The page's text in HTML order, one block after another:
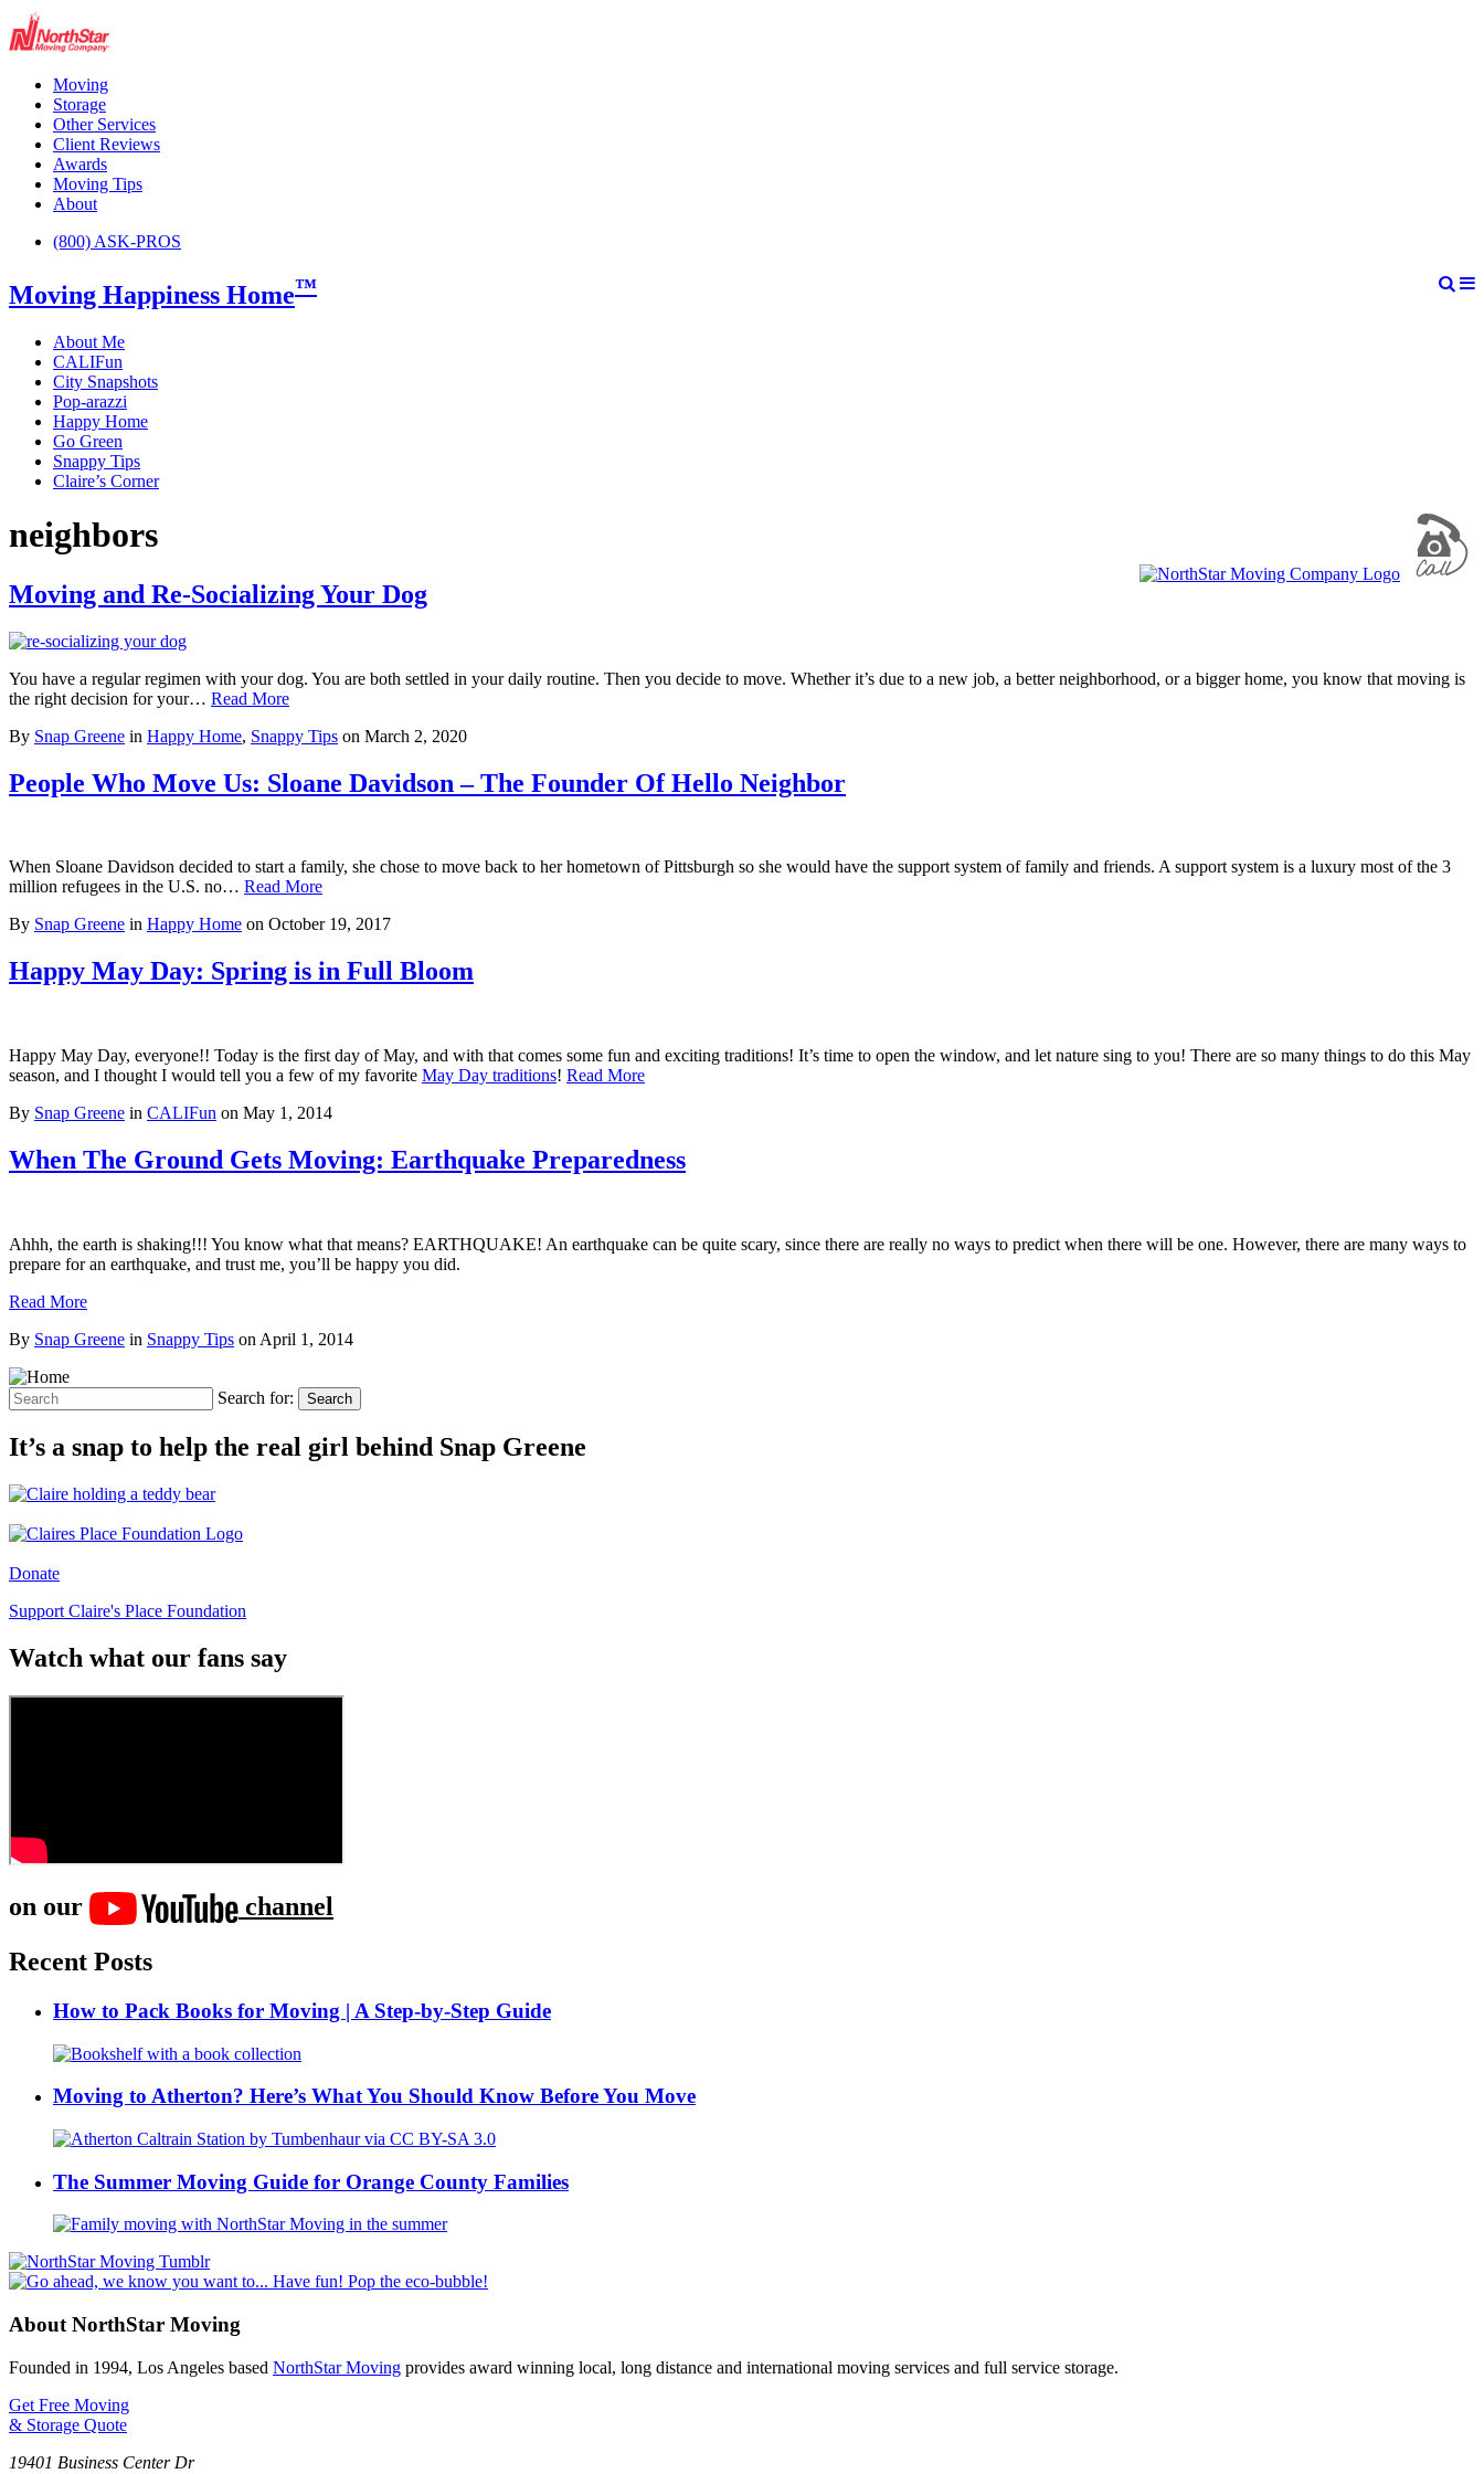
Moving
Storage
Other Services
Client Reviews
Awards
Moving Tips
About
(800) ASK-PROS
Moving Happiness Home™
About Me
CALIFun
City Snapshots
Pop-arazzi
Happy Home
Go Green
Snappy Tips
Claire’s Corner
neighbors
Moving and Re-Socializing Your Dog
You have a regular regimen with your dog. You are both settled in your daily routine. Then you decide to move. Whether it’s due to a new job, a better neighborhood, or a bigger home, you know that moving is
the right decision for your… Read More
By Snap Greene in Happy Home, Snappy Tips on March 2, 2020
People Who Move Us: Sloane Davidson – The Founder Of Hello Neighbor
When Sloane Davidson decided to start a family, she chose to move back to her hometown of Pittsburgh so she would have the support system of family and friends. A support system is a luxury most of the 3
million refugees in the U.S. no… Read More
By Snap Greene in Happy Home on October 19, 2017
Happy May Day: Spring is in Full Bloom
Happy May Day, everyone!! Today is the first day of May, and with that comes some fun and exciting traditions! It’s time to open the window, and let nature sing to you! There are so many things to do this May
season, and I thought I would tell you a few of my favorite May Day traditions! Read More
By Snap Greene in CALIFun on May 1, 2014
When The Ground Gets Moving: Earthquake Preparedness
Ahhh, the earth is shaking!!! You know what that means? EARTHQUAKE! An earthquake can be quite scary, since there are really no ways to predict when there will be one. However, there are many ways to
prepare for an earthquake, and trust me, you’ll be happy you did.
Read More
By Snap Greene in Snappy Tips on April 1, 2014
Search for: Search
It’s a snap to help the real girl behind Snap Greene
Donate
Support Claire's Place Foundation
Watch what our fans say
on our
channel
Recent Posts
How to Pack Books for Moving | A Step-by-Step Guide
Moving to Atherton? Here’s What You Should Know Before You Move
The Summer Moving Guide for Orange County Families
About NorthStar Moving
Founded in 1994, Los Angeles based NorthStar Moving provides award winning local, long distance and international moving services and full service storage.
Get Free Moving
& Storage Quote
19401 Business Center Dr